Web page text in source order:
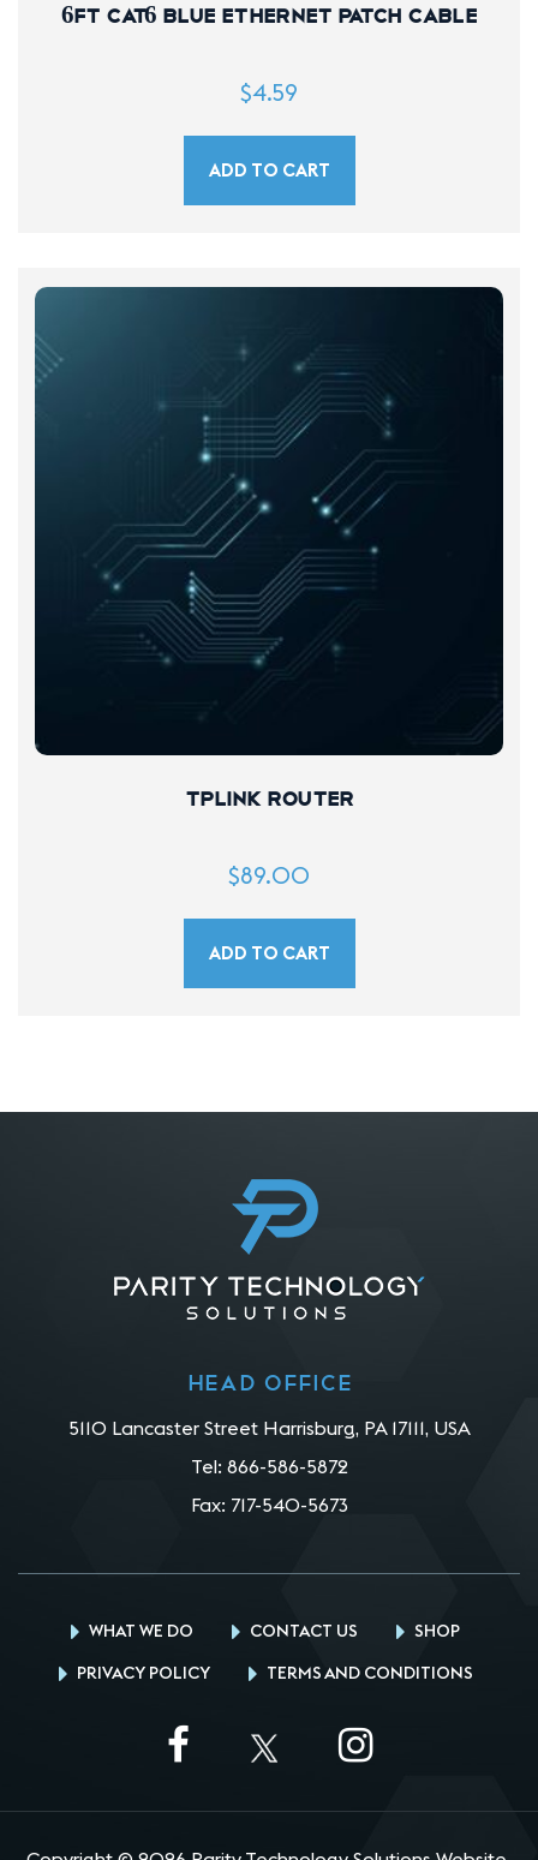
6FT CAT6 Blue Ethernet Patch Cable
$4.59
ADD TO CART
TPLink Router
$89.00
ADD TO CART
Head office
5110 Lancaster Street Harrisburg, PA 17111, USA
Tel: 866-586-5872
Fax: 717-540-5673
WHAT WE DO CONTACT US
SHOP
PRIVACY POLICY
TERMS AND CONDITIONS